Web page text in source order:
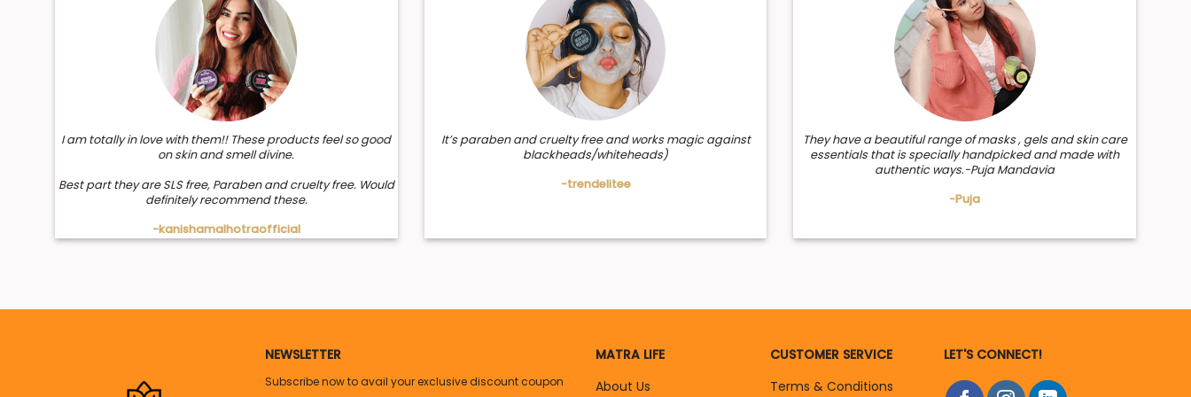
and smooth. Now repair your damaged hair by spray shots of this hydrosol.
Peppermint is an ideal add-on to your daily hair mist with properties that sooth scalp & hair naturally. It strengthens hair follicles, stimulates new hair growth, treats dandruff
and promotes a healthy hair shine.
Application:
2. Spray evenly over your hair and scalp
3. Can massage or leave it like that
I am totally in love with them!! These products feel so good
on skin and smell divine.
Best part they are SLS free, Paraben and cruelty free. Would
definitely recommend these.
-kanishamalhotraofficial
It’s paraben and cruelty free and works magic against
blackheads/whiteheads)
-trendelitee
They have a beautiful range of masks , gels and skin care
essentials that is specially handpicked and made with
authentic ways.-Puja Mandavia
-Puja
NEWSLETTER
Subscribe now to avail your exclusive discount coupon
MATRA LIFE
About Us
CUSTOMER SERVICE
Terms & Conditions
LET'S CONNECT!